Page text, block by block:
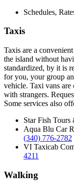
Schedules,
Taxis
Taxis are a
the island without
standardized, by it is
for you, your group
vehicle. Taxi vans
with strangers.
Some services also
Star Fish Tours
Aqua Blu Car
(340) 776-2782
VI Taxicab
4211
Walking